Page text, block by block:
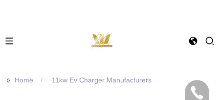
>> Home 11kw Ev Charger Manufacturers